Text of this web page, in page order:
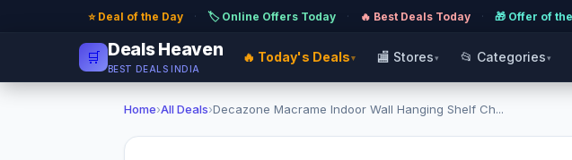
⭐ Deal of the Day · 🏷️ Online Offers Today · 🔥 Best Deals Today · 🎁 Offer of
🛒 Deals Heaven
BEST DEALS INDIA
🔥 Today's Deals ▾ 🏬 Stores ▾ 📂 Categories ▾
Home›All Deals›Decazone Macrame Indoor Wall Hanging Shelf Ch...